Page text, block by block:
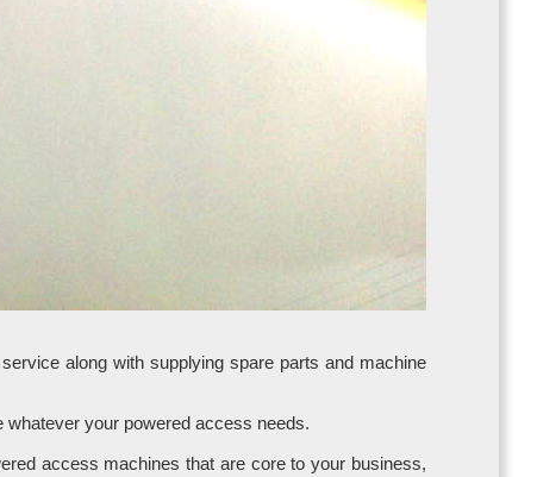
along with supplying spare parts and machine
whatever your powered access needs.
access machines that are core to your business,